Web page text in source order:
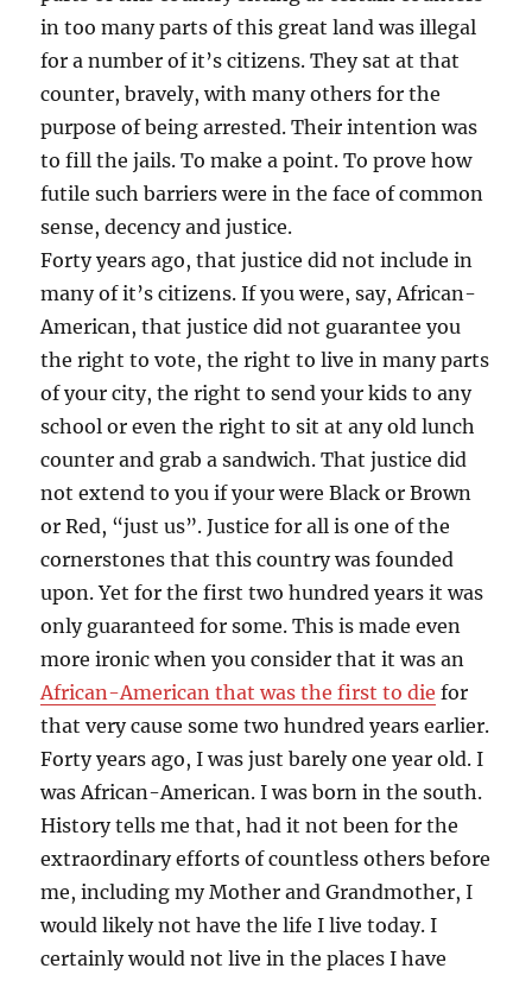
in too many parts of this great land was illegal
for a number of it’s citizens. They sat at that
counter, bravely, with many others for the
purpose of being arrested. Their intention was
to fill the jails. To make a point. To prove how
futile such barriers were in the face of common
sense, decency and justice.
Forty years ago, that justice did not include in
many of it’s citizens. If you were, say, African-
American, that justice did not guarantee you
the right to vote, the right to live in many parts
of your city, the right to send your kids to any
school or even the right to sit at any old lunch
counter and grab a sandwich. That justice did
not extend to you if your were Black or Brown
or Red, “just us”. Justice for all is one of the
cornerstones that this country was founded
upon. Yet for the first two hundred years it was
only guaranteed for some. This is made even
more ironic when you consider that it was an
African-American that was the first to die for
that very cause some two hundred years earlier.
Forty years ago, I was just barely one year old. I
was African-American. I was born in the south.
History tells me that, had it not been for the
extraordinary efforts of countless others before
me, including my Mother and Grandmother, I
would likely not have the life I live today. I
certainly would not live in the places I have